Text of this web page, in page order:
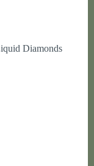
Diamonds